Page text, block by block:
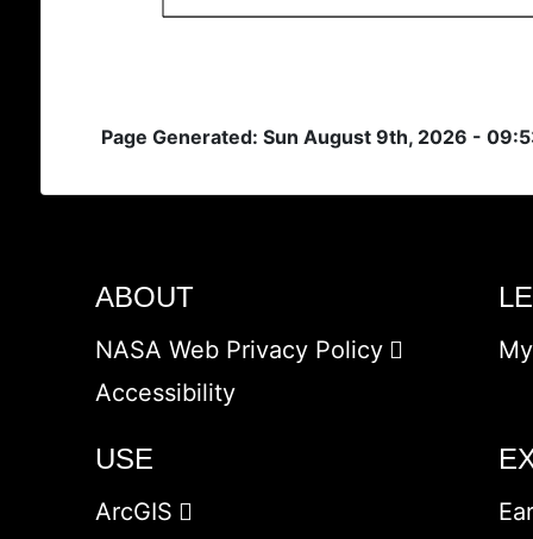
Page Generated: Sun August 9th, 2026 -
ABOUT
NASA Web Privacy Policy
Accessibility
USE
ArcGIS